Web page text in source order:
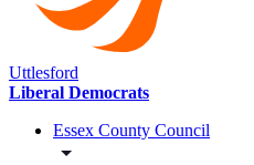
Uttlesford
Liberal Democrats
Essex County Council